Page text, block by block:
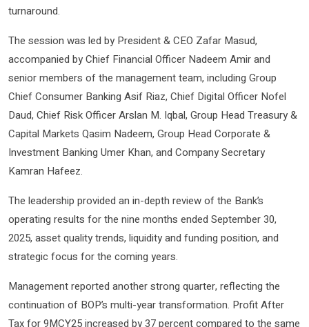
turnaround.
The session was led by President & CEO Zafar Masud,
accompanied by Chief Financial Officer Nadeem Amir and
senior members of the management team, including Group
Chief Consumer Banking Asif Riaz, Chief Digital Officer Nofel
Daud, Chief Risk Officer Arslan M. Iqbal, Group Head Treasury &
Capital Markets Qasim Nadeem, Group Head Corporate &
Investment Banking Umer Khan, and Company Secretary
Kamran Hafeez.
The leadership provided an in-depth review of the Bank’s
operating results for the nine months ended September 30,
2025, asset quality trends, liquidity and funding position, and
strategic focus for the coming years.
Management reported another strong quarter, reflecting the
continuation of BOP’s multi-year transformation. Profit After
Tax for 9MCY25 increased by 37 percent compared to the same